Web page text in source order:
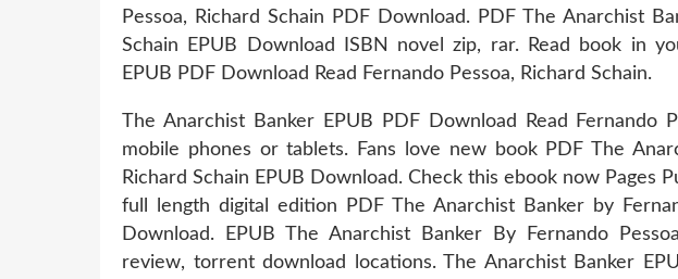
Pessoa, Richard Schain PDF Download. PDF The Anarchist
Schain EPUB Download ISBN novel zip, rar. Read book in
EPUB PDF Download Read Fernando Pessoa, Richard Schain.
The Anarchist Banker EPUB PDF Download Read Fernando
mobile phones or tablets. Fans love new book PDF The
Richard Schain EPUB Download. Check this ebook now Pages
full length digital edition PDF The Anarchist Banker by
Download. EPUB The Anarchist Banker By Fernando
review, torrent download locations. The Anarchist Banker